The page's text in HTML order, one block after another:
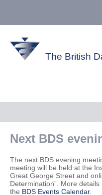
The British
Next BDS
The next BDS evening
meeting will be held at the
Great George Street and
Determination”. More
the BDS Events Calendar.